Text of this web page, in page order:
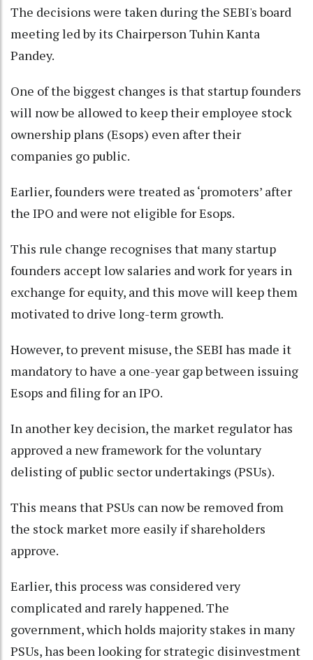
The decisions were taken during the SEBI's board
meeting led by its Chairperson Tuhin Kanta
Pandey.
One of the biggest changes is that startup founders
will now be allowed to keep their employee stock
ownership plans (Esops) even after their
companies go public.
Earlier, founders were treated as ‘promoters’ after
the IPO and were not eligible for Esops.
This rule change recognises that many startup
founders accept low salaries and work for years in
exchange for equity, and this move will keep them
motivated to drive long-term growth.
However, to prevent misuse, the SEBI has made it
mandatory to have a one-year gap between issuing
Esops and filing for an IPO.
In another key decision, the market regulator has
approved a new framework for the voluntary
delisting of public sector undertakings (PSUs).
This means that PSUs can now be removed from
the stock market more easily if shareholders
approve.
Earlier, this process was considered very
complicated and rarely happened. The
government, which holds majority stakes in many
PSUs, has been looking for strategic disinvestment